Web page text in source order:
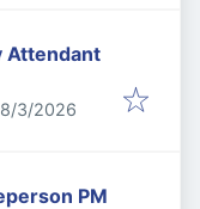
Attendant
Published
8/3/2026
PM